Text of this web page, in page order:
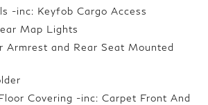
-inc: Keyfob Cargo Access
Map Lights
Armrest and Rear Seat Mounted
Covering -inc: Carpet Front And